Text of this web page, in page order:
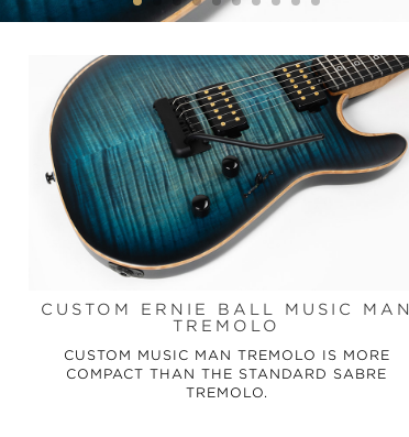
CUSTOM ERNIE BALL MUSIC MAN
TREMOLO
CUSTOM MUSIC MAN TREMOLO IS MORE
COMPACT THAN THE STANDARD SABRE
TREMOLO.